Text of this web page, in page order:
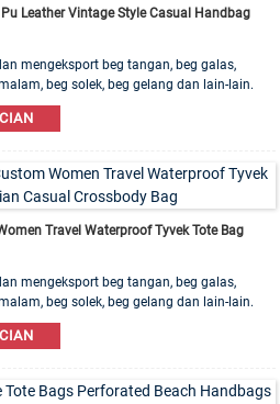
Leather Vintage Style Casual Handbag
mengeksport beg tangan, beg galas,
beg solek, beg gelang dan lain-lain.
ada. Pesanan OEM & ODM dialu-alukan!
Travel Waterproof Tyvek Tote Bag
mengeksport beg tangan, beg galas,
beg solek, beg gelang dan lain-lain.
ada. Pesanan OEM & ODM dialu-alukan!